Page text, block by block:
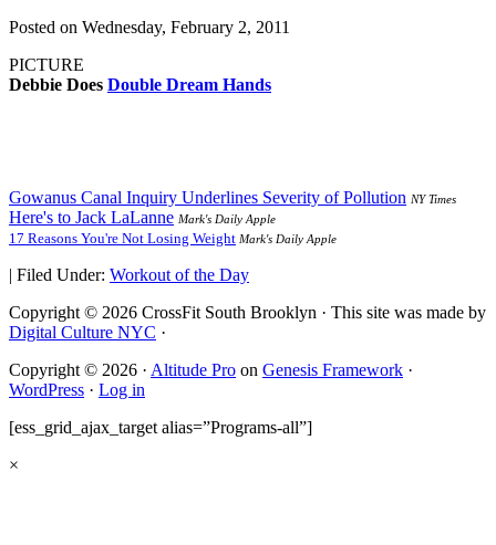
Posted on Wednesday, February 2, 2011
PICTURE
Debbie Does Double Dream Hands
Gowanus Canal Inquiry Underlines Severity of Pollution NY Times
Here's to Jack LaLanne Mark's Daily Apple
17 Reasons You're Not Losing Weight Mark's Daily Apple
| Filed Under: Workout of the Day
Copyright © 2026 CrossFit South Brooklyn · This site was made by
Digital Culture NYC ·
Copyright © 2026 · Altitude Pro on Genesis Framework ·
WordPress · Log in
[ess_grid_ajax_target alias=”Programs-all”]
×